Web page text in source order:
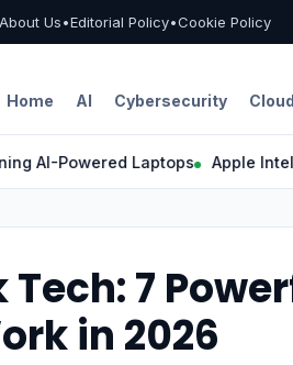
About Us•Editorial Policy•Cookie Policy
Home AI Cybersecurity Cloud
Laptops Apple
7
in 2026